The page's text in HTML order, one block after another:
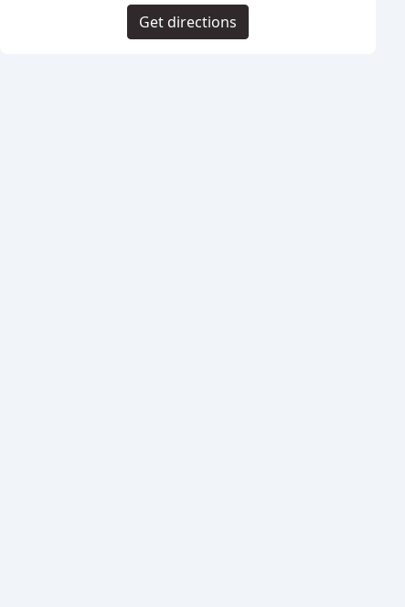
Get directions